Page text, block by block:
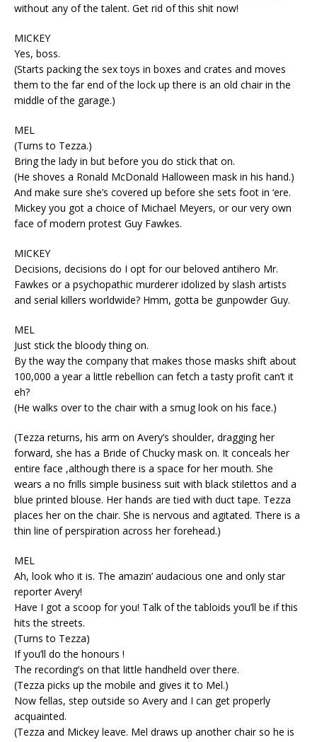
without any of the talent. Get rid of this shit now!
MICKEY
Yes, boss.
(Starts packing the sex toys in boxes and crates and moves
them to the far end of the lock up there is an old chair in the
middle of the garage.)
MEL
(Turns to Tezza.)
Bring the lady in but before you do stick that on.
(He shoves a Ronald McDonald Halloween mask in his hand.)
And make sure she’s covered up before she sets foot in ‘ere.
Mickey you got a choice of Michael Meyers, or our very own
face of modern protest Guy Fawkes.
MICKEY
Decisions, decisions do I opt for our beloved antihero Mr.
Fawkes or a psychopathic murderer idolized by slash artists
and serial killers worldwide? Hmm, gotta be gunpowder Guy.
MEL
Just stick the bloody thing on.
By the way the company that makes those masks shift about
100,000 a year a little rebellion can fetch a tasty profit can’t it
eh?
(He walks over to the chair with a smug look on his face.)
(Tezza returns, his arm on Avery’s shoulder, dragging her
forward, she has a Bride of Chucky mask on. It conceals her
entire face ,although there is a space for her mouth. She
wears a no frills simple business suit with black stilettos and a
blue printed blouse. Her hands are tied with duct tape. Tezza
places her on the chair. She is nervous and agitated. There is a
thin line of perspiration across her forehead.)
MEL
Ah, look who it is. The amazin’ audacious one and only star
reporter Avery!
Have I got a scoop for you! Talk of the tabloids you’ll be if this
hits the streets.
(Turns to Tezza)
If you’ll do the honours !
The recording’s on that little handheld over there.
(Tezza picks up the mobile and gives it to Mel.)
Now fellas, step outside so Avery and I can get properly
acquainted.
(Tezza and Mickey leave. Mel draws up another chair so he is